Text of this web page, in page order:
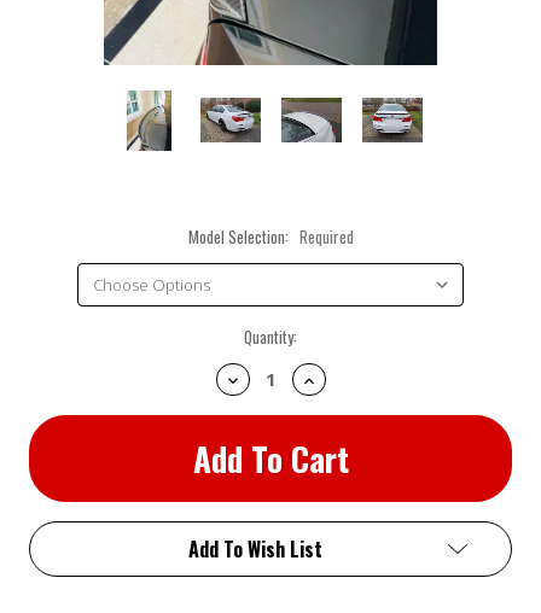
Model Selection: Required
Quantity:
Decrease
Quantity:
Increase
Quantity:
Add To Wish List